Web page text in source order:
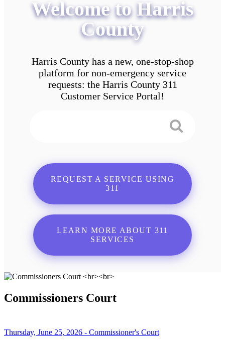
Welcome to Harris
County
Harris County has a new, one-stop-shop
platform for non-emergency service
requests: the Harris County 311
Customer Service Portal!
REQUEST A SERVICE USING
311
LEARN MORE ABOUT 311
SERVICES
Commissioners Court
Thursday, June 25, 2026 - Commissioner's Court